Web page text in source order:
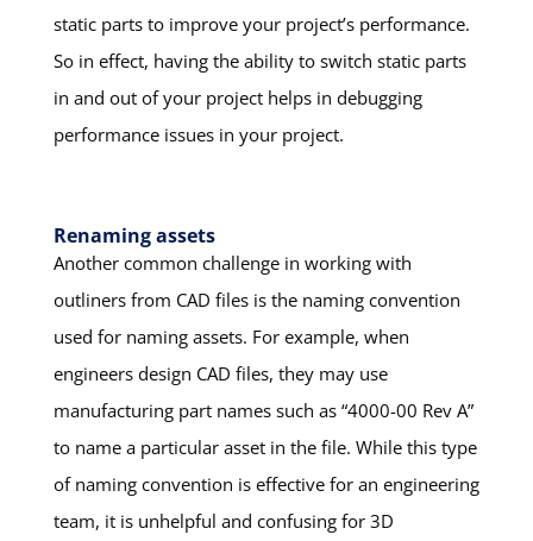
static parts to improve your project’s performance.
So in effect, having the ability to switch static parts
in and out of your project helps in debugging
performance issues in your project.
Renaming assets
Another common challenge in working with
outliners from CAD files is the naming convention
used for naming assets. For example, when
engineers design CAD files, they may use
manufacturing part names such as “4000-00 Rev A”
to name a particular asset in the file. While this type
of naming convention is effective for an engineering
team, it is unhelpful and confusing for 3D